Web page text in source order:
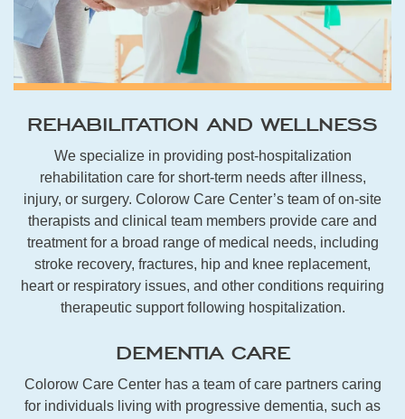
REHABILITATION AND WELLNESS
We specialize in providing post-hospitalization
rehabilitation care for short-term needs after illness,
injury, or surgery. Colorow Care Center’s team of on-site
therapists and clinical team members provide care and
treatment for a broad range of medical needs, including
stroke recovery, fractures, hip and knee replacement,
heart or respiratory issues, and other conditions requiring
therapeutic support following hospitalization.
DEMENTIA CARE
Colorow Care Center has a team of care partners caring
for individuals living with progressive dementia, such as